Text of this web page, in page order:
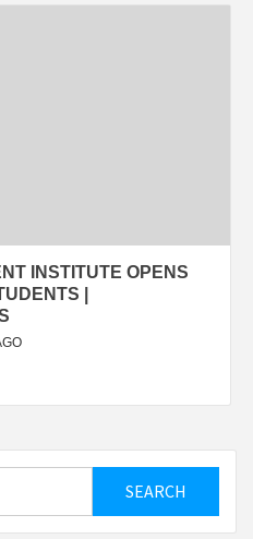
INSTITUTE OPENS
|